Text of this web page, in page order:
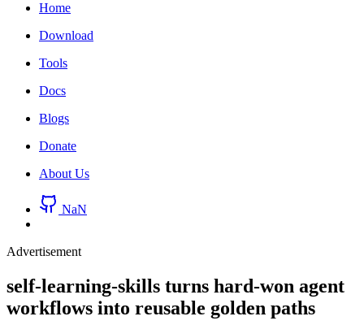
Home
Download
Tools
Docs
Blogs
Donate
About Us
NaN
Advertisement
self-learning-skills turns hard-won agent
workflows into reusable golden paths